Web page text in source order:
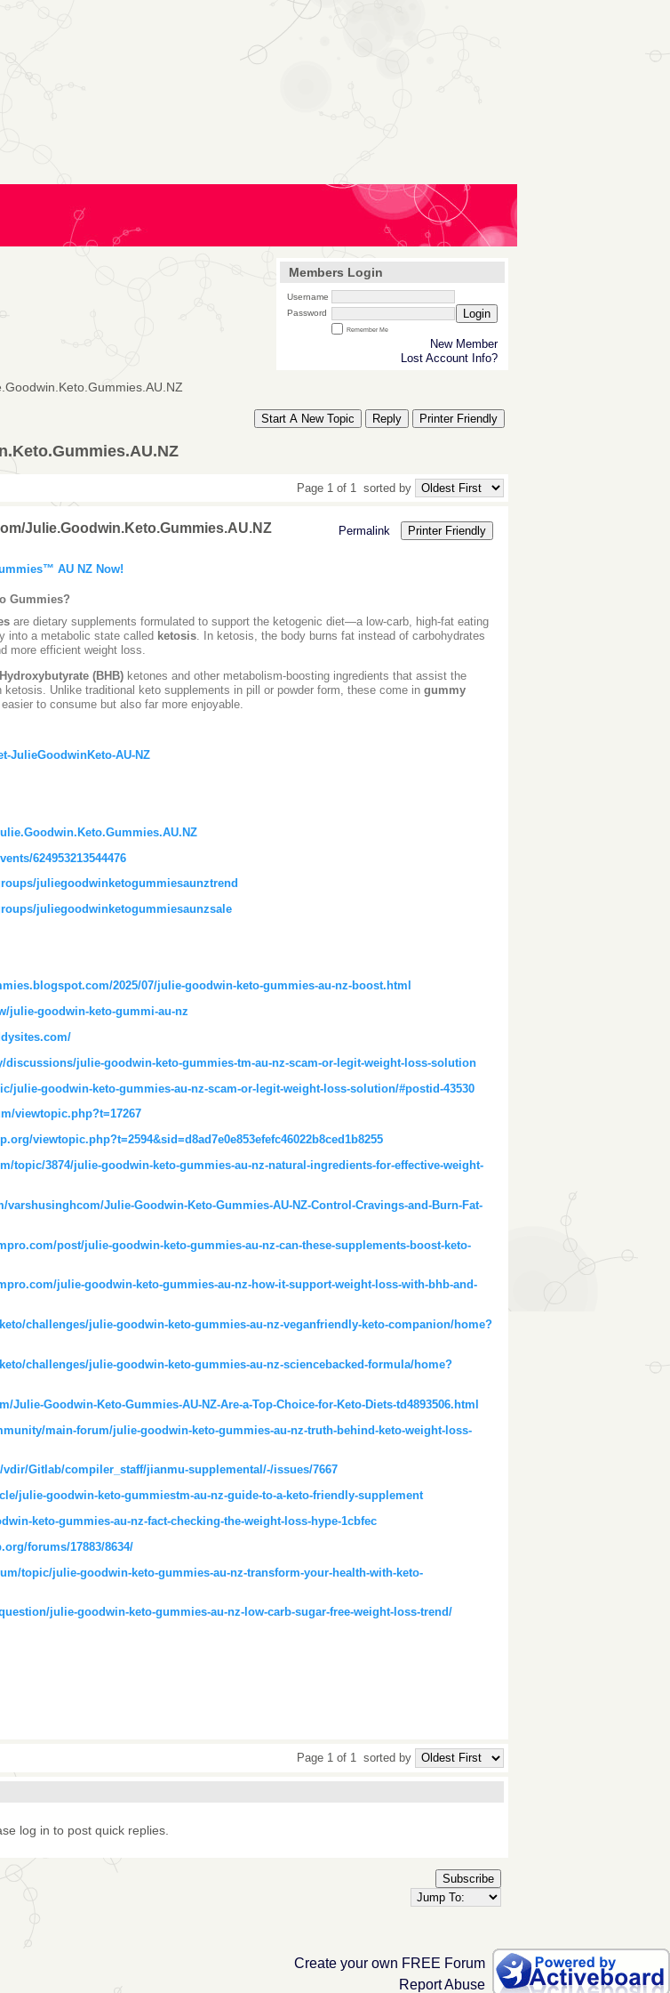
Members Login
Username
Password
Login
Remember Me
New Member
Lost Account Info?
Start A New Topic Reply Printer Friendly
Page 1 of 1 sorted by
Julie.Goodwin.Keto.Gummies.AU.NZ Permalink Printer Friendly
AU NZ Now!
Gummies?
are dietary supplements formulated to support the ketogenic diet—a low-carb, high-fat eating
into a metabolic state called ketosis . In ketosis, the body burns fat instead of carbohydrates
more efficient weight loss.
(BHB) ketones and other metabolism-boosting ingredients that assist the
ketosis. Unlike traditional keto supplements in pill or powder form, these come in gummy
to consume but also far more enjoyable.
JulieGoodwinKeto-AU-NZ
624953213544476
juliegoodwinketogummiesaunztrend
juliegoodwinketogummiesaunzsale
2025/07/julie-goodwin-keto-gummies-au-nz-boost.html
julie-goodwin-keto-gummi-au-nz
discussions/julie-goodwin-keto-gummies-tm-au-nz-scam-or-legit-weight-loss-solution
julie-goodwin-keto-gummies-au-nz-scam-or-legit-weight-loss-solution/#postid-43530
viewtopic.php?t=17267
viewtopic.php?t=2594&sid=d8ad7e0e853efefc46022b8ced1b8255
topic/3874/julie-goodwin-keto-gummies-au-nz-natural-ingredients-for-effective-weight-
varshusinghcom/Julie-Goodwin-Keto-Gummies-AU-NZ-Control-Cravings-and-Burn-Fat-
post/julie-goodwin-keto-gummies-au-nz-can-these-supplements-boost-keto-
julie-goodwin-keto-gummies-au-nz-how-it-support-weight-loss-with-bhb-and-
challenges/julie-goodwin-keto-gummies-au-nz-veganfriendly-keto-companion/home?
challenges/julie-goodwin-keto-gummies-au-nz-sciencebacked-formula/home?
Julie-Goodwin-Keto-Gummies-AU-NZ-Are-a-Top-Choice-for-Keto-Diets-td4893506.html
main-forum/julie-goodwin-keto-gummies-au-nz-truth-behind-keto-weight-loss-
Gitlab/compiler_staff/jianmu-supplemental/-/issues/7667
julie-goodwin-keto-gummiestm-au-nz-guide-to-a-keto-friendly-supplement
keto-gummies-au-nz-fact-checking-the-weight-loss-hype-1cbfec
forums/17883/8634/
topic/julie-goodwin-keto-gummies-au-nz-transform-your-health-with-keto-
julie-goodwin-keto-gummies-au-nz-low-carb-sugar-free-weight-loss-trend/
Page 1 of 1 sorted by
log in to post quick replies.
Subscribe
Create your own FREE Forum
Report Abuse